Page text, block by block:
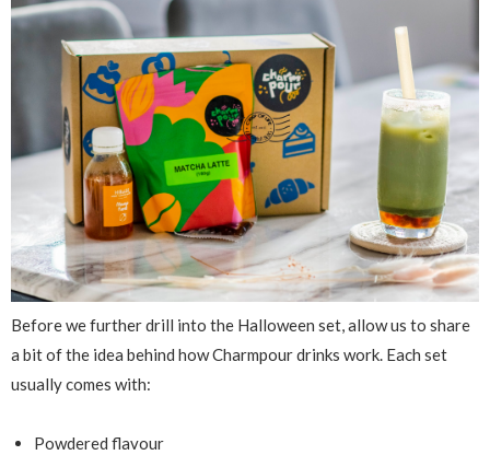
Before we further drill into the Halloween set, allow us to share
a bit of the idea behind how Charmpour drinks work. Each set
usually comes with:
Powdered flavour